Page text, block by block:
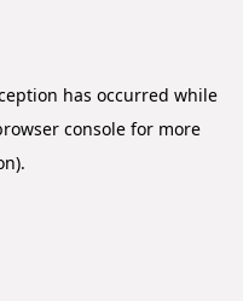
has occurred while
consolefor more